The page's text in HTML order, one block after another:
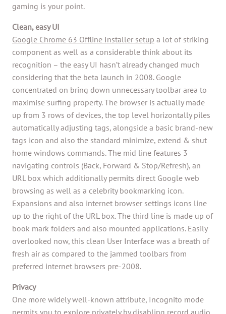
gaming is your point.
Clean, easy UI
Google Chrome 63 Offline Installer setup a lot of striking
component as well as a considerable think about its
recognition – the easy UI hasn’t already changed much
considering that the beta launch in 2008. Google
concentrated on bring down unnecessary toolbar area to
maximise surfing property. The browser is actually made
up from 3 rows of devices, the top level horizontally piles
automatically adjusting tags, alongside a basic brand-new
tags icon and also the standard minimize, extend & shut
home windows commands. The mid line features 3
navigating controls (Back, Forward & Stop/Refresh), an
URL box which additionally permits direct Google web
browsing as well as a celebrity bookmarking icon.
Expansions and also internet browser settings icons line
up to the right of the URL box. The third line is made up of
book mark folders and also mounted applications. Easily
overlooked now, this clean User Interface was a breath of
fresh air as compared to the jammed toolbars from
preferred internet browsers pre-2008.
Privacy
One more widely well-known attribute, Incognito mode
permits you to explore privately by disabling record audio,